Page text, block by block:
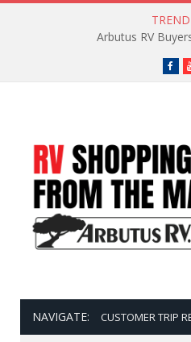
Arbutus RV
NAVIGATE: